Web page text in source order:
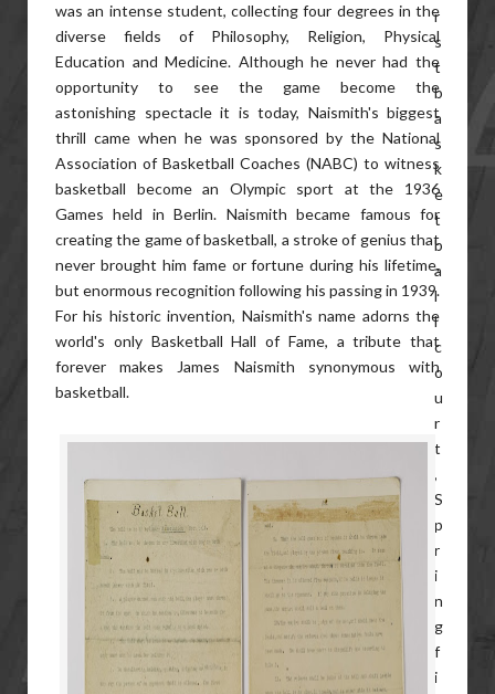
was an intense student, collecting four degrees in the
diverse fields of Philosophy, Religion, Physical
Education and Medicine. Although he never had the
opportunity to see the game become the
astonishing spectacle it is today, Naismith's biggest
thrill came when he was sponsored by the National
Association of Basketball Coaches (NABC) to witness
basketball become an Olympic sport at the 1936
Games held in Berlin. Naismith became famous for
creating the game of basketball, a stroke of genius that
never brought him fame or fortune during his lifetime,
but enormous recognition following his passing in 1939.
For his historic invention, Naismith's name adorns the
world's only Basketball Hall of Fame, a tribute that
forever makes James Naismith synonymous with
basketball.